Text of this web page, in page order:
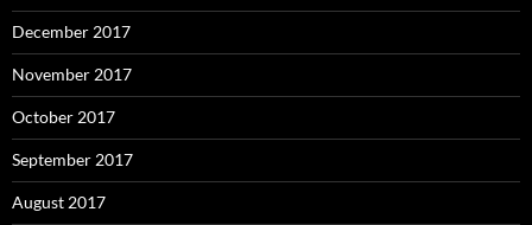
December 2017
November 2017
October 2017
September 2017
August 2017